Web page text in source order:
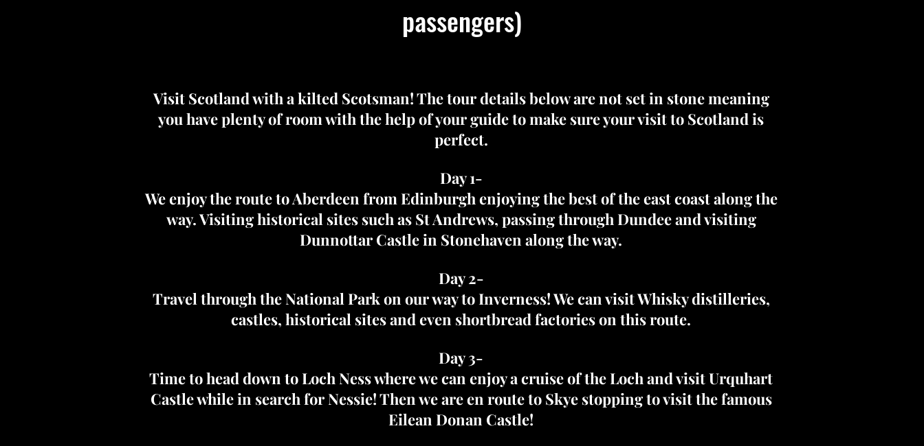
passengers)
Visit Scotland with a kilted Scotsman! The tour details below are not set in stone meaning
you have plenty of room with the help of your guide to make sure your visit to Scotland is
perfect.
Day 1-
We enjoy the route to Aberdeen from Edinburgh enjoying the best of the east coast along the
way. Visiting historical sites such as St Andrews, passing through Dundee and visiting
Dunnottar Castle in Stonehaven along the way.
Day 2-
Travel through the National Park on our way to Inverness! We can visit Whisky distilleries,
castles, historical sites and even shortbread factories on this route.
Day 3-
Time to head down to Loch Ness where we can enjoy a cruise of the Loch and visit Urquhart
Castle while in search for Nessie! Then we are en route to Skye stopping to visit the famous
Eilean Donan Castle!